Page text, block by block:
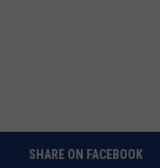
SHARE ON FACEBOOK